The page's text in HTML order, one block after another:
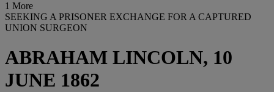
1 More
SEEKING A PRISONER EXCHANGE FOR A CAPTURED
UNION SURGEON
ABRAHAM LINCOLN, 10
JUNE 1862